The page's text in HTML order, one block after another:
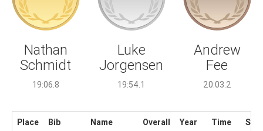
Nathan
Schmidt
19:06.8
Luke
Jorgensen
19:54.1
Andrew
Fee
20:03.2
Place Bib Name Overall Year Time